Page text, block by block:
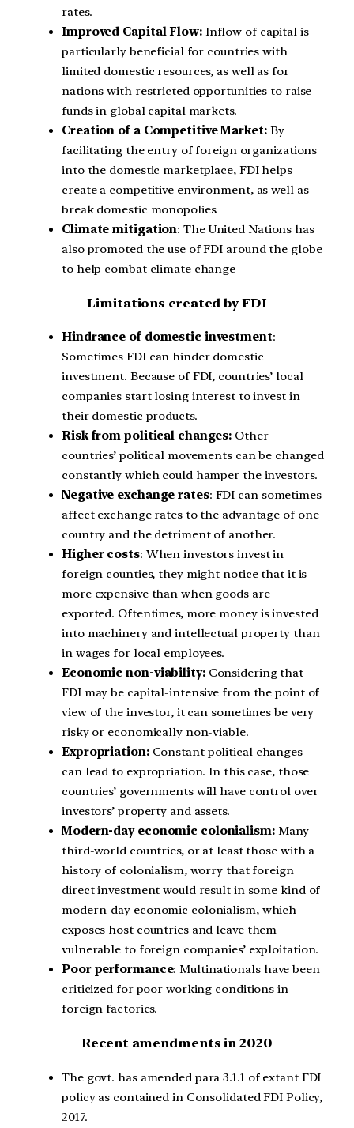
rates.
Improved Capital Flow: Inflow of capital is
particularly beneficial for countries with
limited domestic resources, as well as for
nations with restricted opportunities to raise
funds in global capital markets.
Creation of a Competitive Market: By
facilitating the entry of foreign organizations
into the domestic marketplace, FDI helps
create a competitive environment, as well as
break domestic monopolies.
Climate mitigation: The United Nations has
also promoted the use of FDI around the globe
to help combat climate change
Limitations created by FDI
Hindrance of domestic investment:
Sometimes FDI can hinder domestic
investment. Because of FDI, countries’ local
companies start losing interest to invest in
their domestic products.
Risk from political changes: Other
countries’ political movements can be changed
constantly which could hamper the investors.
Negative exchange rates: FDI can sometimes
affect exchange rates to the advantage of one
country and the detriment of another.
Higher costs: When investors invest in
foreign counties, they might notice that it is
more expensive than when goods are
exported. Oftentimes, more money is invested
into machinery and intellectual property than
in wages for local employees.
Economic non-viability:Considering that
FDI may be capital-intensive from the point of
view of the investor, it can sometimes be very
risky or economically non-viable.
Expropriation: Constant political changes
can lead to expropriation. In this case, those
countries’ governments will have control over
investors’ property and assets.
Modern-day economic colonialism: Many
third-world countries, or at least those with a
history of colonialism, worry that foreign
direct investment would result in some kind of
modern-day economic colonialism, which
exposes host countries and leave them
vulnerable to foreign companies’ exploitation.
Poor performance: Multinationals have been
criticized for poor working conditions in
foreign factories.
Recent amendments in 2020
The govt. has amended para 3.1.1 of extant FDI
policy as contained in Consolidated FDI Policy,
2017.